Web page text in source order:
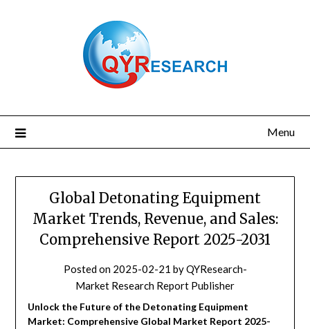
Menu
Global Detonating Equipment
Market Trends, Revenue, and Sales:
Comprehensive Report 2025-2031
Posted on 2025-02-21 byQYResearch-
Market Research Report Publisher
Unlock the Future of the Detonating Equipment
Market: Comprehensive Global Market Report 2025-